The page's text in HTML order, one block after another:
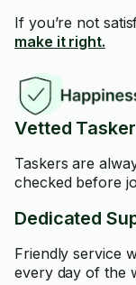
If you’re not
make it right.
Vetted
Taskers are
checked before
Dedicated
Friendly service
every day of the